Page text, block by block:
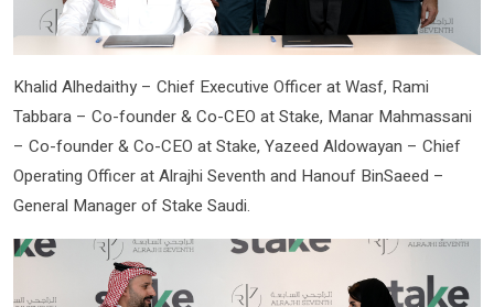
Khalid Alhedaithy – Chief Executive Officer at Wasf, Rami
Tabbara – Co-founder & Co-CEO at Stake, Manar Mahmassani
– Co-founder & Co-CEO at Stake, Yazeed Aldowayan – Chief
Operating Officer at Alrajhi Seventh and Hanouf BinSaeed –
General Manager of Stake Saudi.